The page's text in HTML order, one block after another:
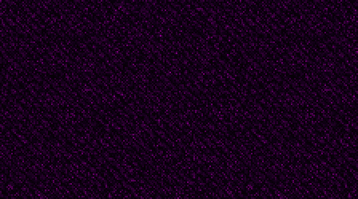
Before this tragic
thing. Other people
lipstick, and one time
(and there was a
another time her